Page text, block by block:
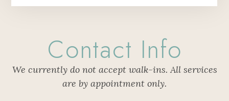
Contact Info
We currently do not accept walk-ins. All services
are by appointment only.